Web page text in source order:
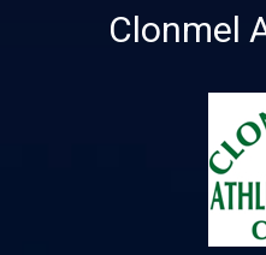
Clonmel